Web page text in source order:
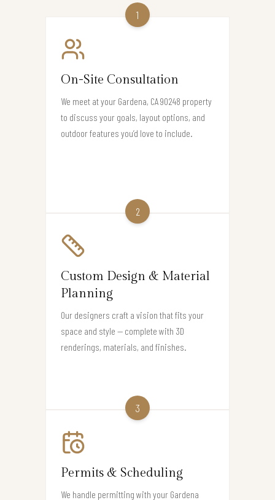
1
On-Site Consultation
We meet at your Gardena, CA 90248 property
to discuss your goals, layout options, and
outdoor features you’d love to include.
2
Custom Design & Material
Planning
Our designers craft a vision that fits your
space and style — complete with 3D
renderings, materials, and finishes.
3
Permits & Scheduling
We handle permitting with your Gardena